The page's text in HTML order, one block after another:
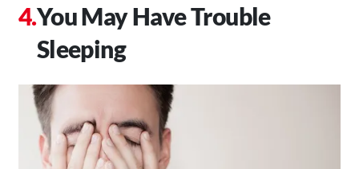
You May Have Trouble
Sleeping